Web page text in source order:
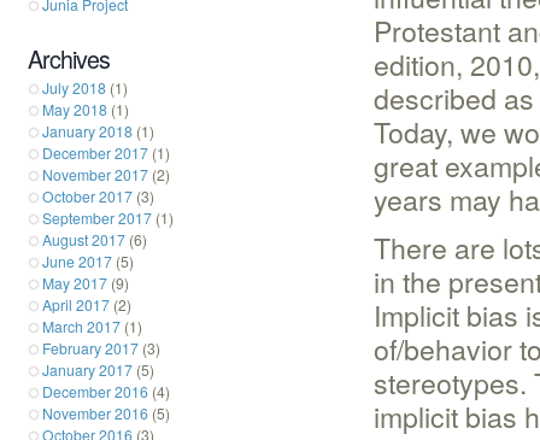
Protestant
edition,
described
Today, we
great
years may
There are
in the
Implicit bias
of/behavior
stereotypes.
implicit bias
Archives
July 2018 (1)
May 2018 (1)
January 2018 (1)
December 2017 (1)
November 2017 (2)
October 2017 (3)
September 2017 (1)
August 2017 (6)
June 2017 (5)
May 2017 (9)
April 2017 (2)
March 2017 (1)
February 2017 (3)
January 2017 (5)
December 2016 (4)
November 2016 (5)
October 2016 (3)